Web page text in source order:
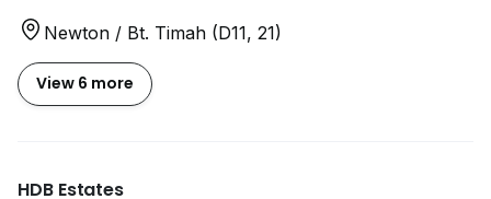
Newton / Bt. Timah (D11, 21)
View 6 more
HDB Estates